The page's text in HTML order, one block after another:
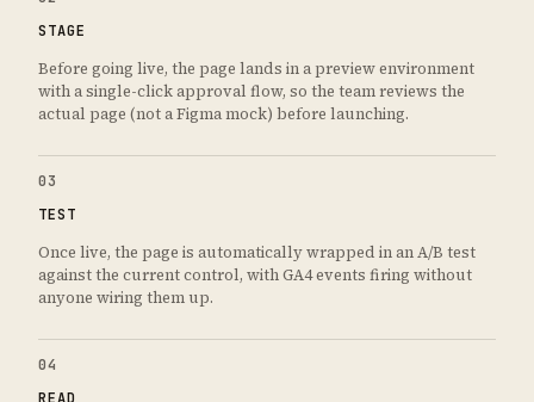
STAGE
Before going live, the page lands in a preview environment
with a single-click approval flow, so the team reviews the
actual page (not a Figma mock) before launching.
03
TEST
Once live, the page is automatically wrapped in an A/B test
against the current control, with GA4 events firing without
anyone wiring them up.
04